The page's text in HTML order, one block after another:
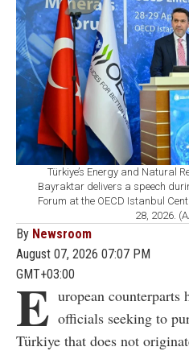
Türkiye’s Energy and Natural
Bayraktar delivers a speech
Forum at the OECD Istanbul
28, 2026.
By Newsroom
August 07, 2026 07:07 PM
GMT+03:00
E uropean counterparts
officials seeking to
Türkiye that does not